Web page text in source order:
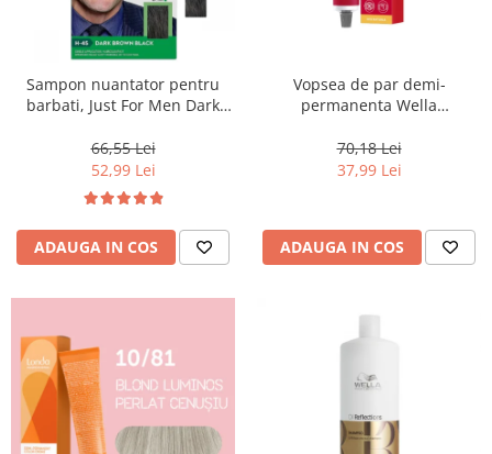
Sampon nuantator pentru
barbati, Just For Men Dark
66,55 Lei
52,99 Lei
ADAUGA IN COS
Vopsea de par demi-
permanenta Wella
Cherry 9/16, 60 ml
70,18 Lei
37,99 Lei
ADAUGA IN COS